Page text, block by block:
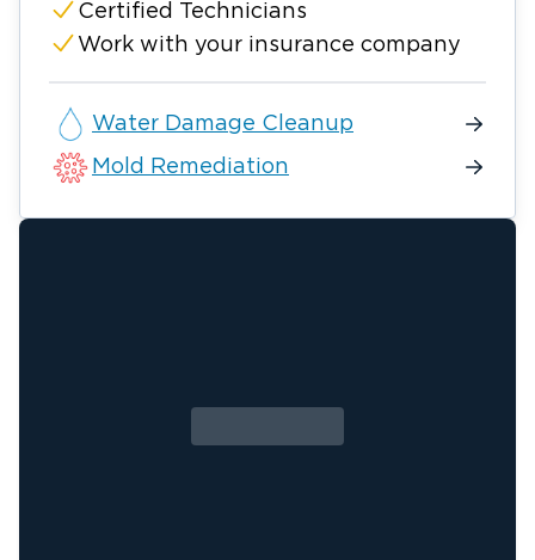
Certified Technicians
Work with your insurance company
Water Damage Cleanup
Mold Remediation